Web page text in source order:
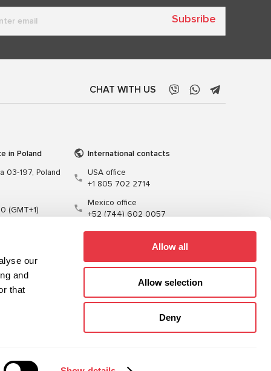
our
and
that
Allow all
Allow selection
Deny
Subsribe
CHAT WITH US
in Poland
03-197, Poland
(GMT+1)
International contacts
USA office
+1 805 702 2714
Mexico office
+52 (744) 602 0057
Cables Software